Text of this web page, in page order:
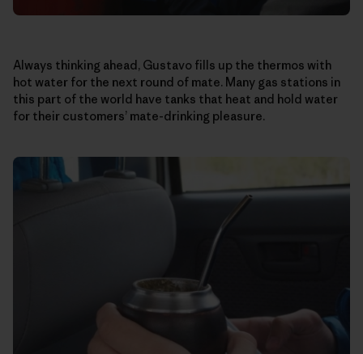
Always thinking ahead, Gustavo fills up the thermos with
hot water for the next round of mate. Many gas stations in
this part of the world have tanks that heat and hold water
for their customers’ mate-drinking pleasure.